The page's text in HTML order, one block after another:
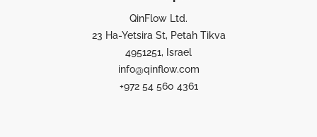
QinFlow Ltd.
23 Ha-Yetsira St, Petah Tikva
4951251, Israel
info@qinflow.com
+972 54 560 4361